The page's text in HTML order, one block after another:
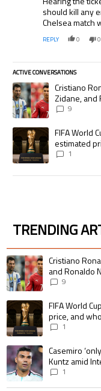
should kill any
Chelsea match
REPLY 0 0
ACTIVE CONVERSATIONS
The following is a list of
A trending article titled
Cristiano
Zidane, and
9
A trending article titled
FIFA World
estimated
1
TRENDING
The following is a list of
A trending article titled
Cristiano
and Ronaldo
goalscoring
9
A trending article titled
FIFA World
price, and
1
A trending article titled
Casemiro
Kuntz amid
1